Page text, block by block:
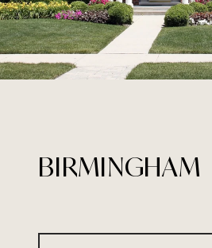
BIRMINGHAM